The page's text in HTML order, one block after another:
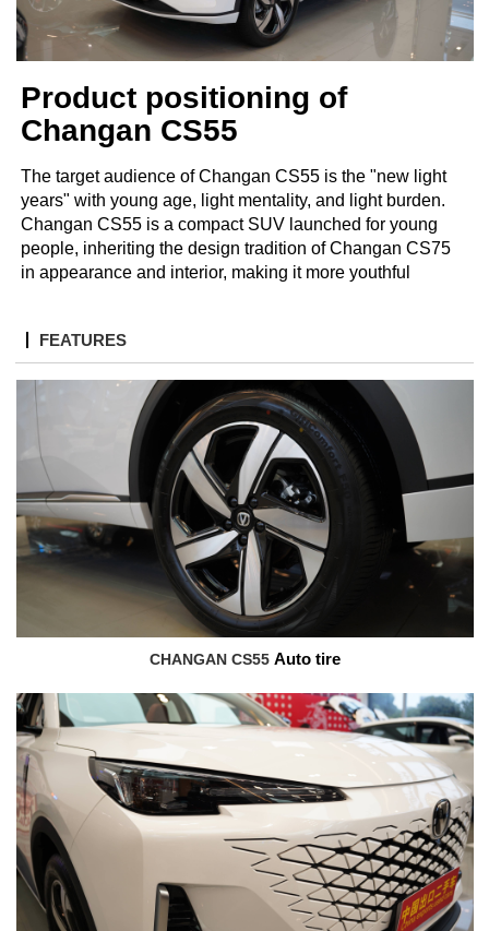
Product positioning of
Changan CS55
The target audience of Changan CS55 is the "new light
years" with young age, light mentality, and light burden.
Changan CS55 is a compact SUV launched for young
people, inheriting the design tradition of Changan CS75
in appearance and interior, making it more youthful
FEATURES
CHANGAN CS55 Auto tire